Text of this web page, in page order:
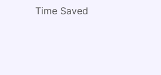
Time Saved